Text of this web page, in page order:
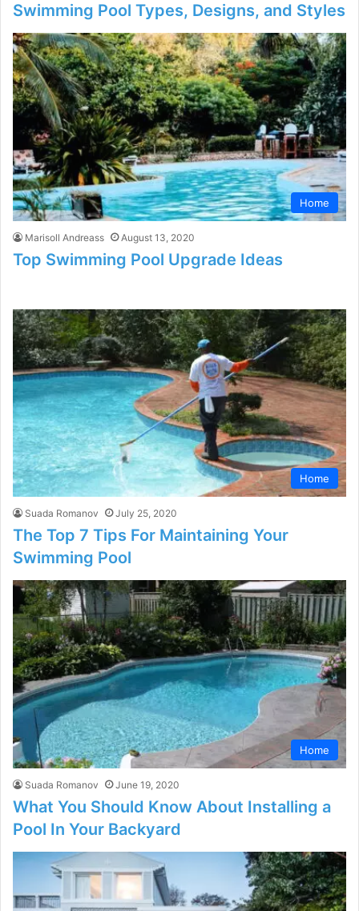
Swimming Pool Types, Designs, and Styles
Home
Marisoll Andreass August 13, 2020
Top Swimming Pool Upgrade Ideas
Home
Suada Romanov July 25, 2020
The Top 7 Tips For Maintaining Your
Swimming Pool
Home
Suada Romanov June 19, 2020
What You Should Know About Installing a
Pool In Your Backyard